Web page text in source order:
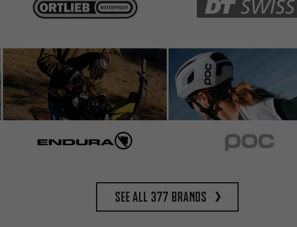
See all 377 brands